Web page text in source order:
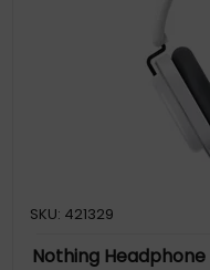
SKU: 421329
Nothing